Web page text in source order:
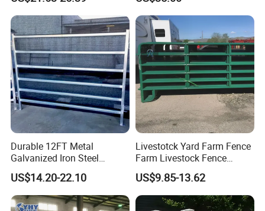
Ranch Farm Animal Fence
Durable 12FT Metal
Galvanized Iron Steel
Livestock Equipment Corral
Round Pen Panel Gate
Crush Yard Cow Farm Bulk
Fence for Sheep Cattle and
US$14.20-22.10
Livestotck Yard Farm Fence
Farm Livestock Fence
Animal Cow Rail Fence
Panel Livestock Cattle
Horse Panel
US$9.85-13.62